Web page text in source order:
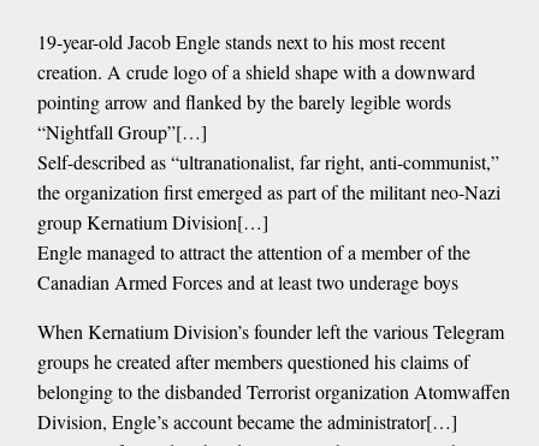
19-year-old Jacob Engle stands next to his most recent
creation. A crude logo of a shield shape with a downward
pointing arrow and flanked by the barely legible words
“Nightfall Group”[…]
Self-described as “ultranationalist, far right, anti-communist,”
the organization first emerged as part of the militant neo-Nazi
group Kernatium Division[…]
Engle managed to attract the attention of a member of the
Canadian Armed Forces and at least two underage boys
When Kernatium Division’s founder left the various Telegram
groups he created after members questioned his claims of
belonging to the disbanded Terrorist organization Atomwaffen
Division, Engle’s account became the administrator[…]